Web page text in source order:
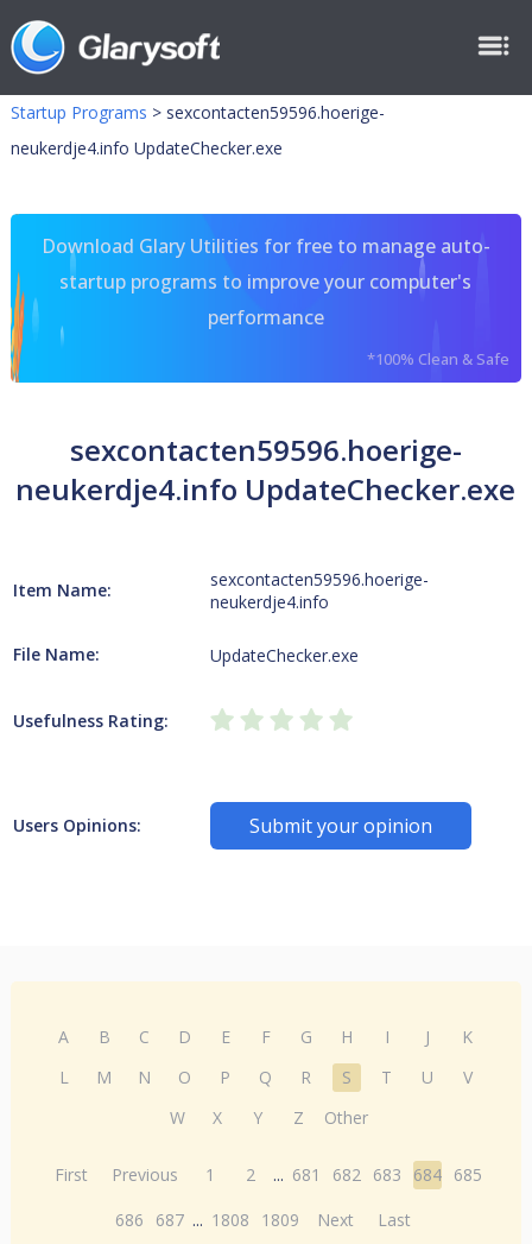
Startup Programs > sexcontacten59596.hoerige-
neukerdje4.info UpdateChecker.exe
Download Glary Utilities for free to manage auto-
startup programs to improve your computer's
performance
*100% Clean & Safe
sexcontacten59596.hoerige-
neukerdje4.info UpdateChecker.exe
Item Name:
sexcontacten59596.hoerige-
neukerdje4.info
File Name: UpdateChecker.exe
Usefulness Rating:
Users Opinions: Submit your opinion
A B C D E F G H I J
K
L
M N O P Q R S T U
V
W
X Y Z Other
First Previous 1 2 ... 681 682 683 684 685
686
687 ... 1808 1809 Next Last